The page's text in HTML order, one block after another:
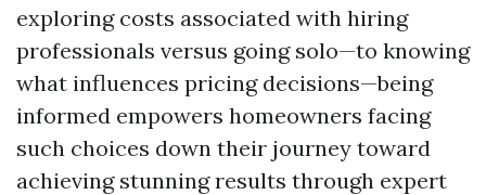
exploring costs associated with hiring
professionals versus going solo—to knowing
what influences pricing decisions—being
informed empowers homeowners facing
such choices down their journey toward
achieving stunning results through expert